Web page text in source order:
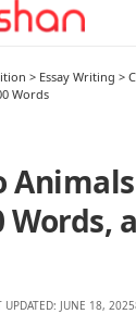
> Essay Writing >
Words
Words,
UPDATED: JUNE 18, 2025